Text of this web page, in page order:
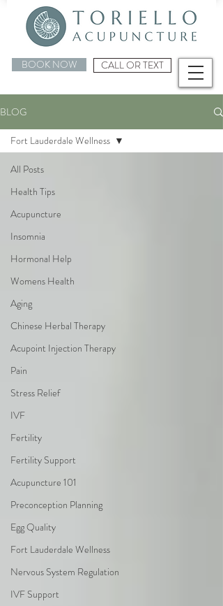
BOOK NOW CALL OR TEXT
BLOG
All Posts
Health Tips
Acupuncture
Insomnia
Hormonal Help
Womens Health
Aging
Chinese Herbal Therapy
Acupoint Injection Therapy
Pain
Stress Relief
IVF
Fertility
Fertility Support
Acupuncture 101
Preconception Planning
Egg Quality
Fort Lauderdale Wellness
Nervous System Regulation
IVF Support
Fort Lauderdale Wellness